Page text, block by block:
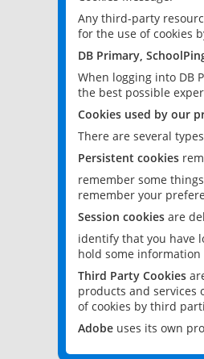
Any third-party
for the use of cookies
DB Primary,
When logging into DB
the best possible
Cookies used by our
There are several
Persistent cookies
remember some
remember your
Session cookies are
identify that you have
hold some
Third Party Cookies
products and services
of cookies by third
Adobe uses its own